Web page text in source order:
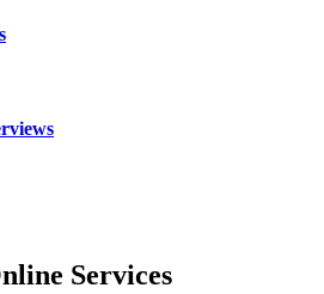
Services